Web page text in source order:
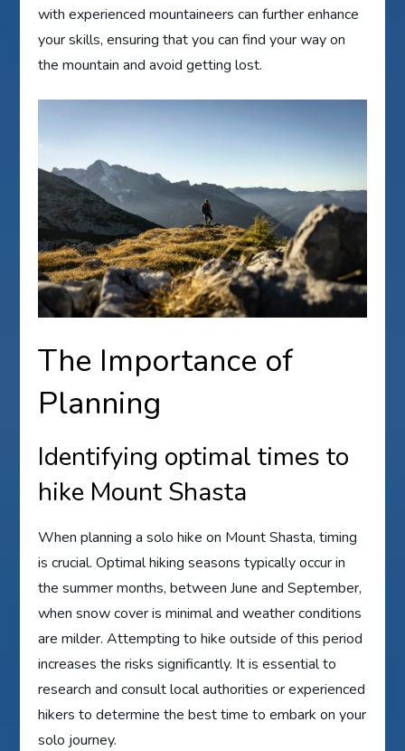
with experienced mountaineers can further enhance
your skills, ensuring that you can find your way on
the mountain and avoid getting lost.
The Importance of
Planning
Identifying optimal times to
hike Mount Shasta
When planning a solo hike on Mount Shasta, timing
is crucial. Optimal hiking seasons typically occur in
the summer months, between June and September,
when snow cover is minimal and weather conditions
are milder. Attempting to hike outside of this period
increases the risks significantly. It is essential to
research and consult local authorities or experienced
hikers to determine the best time to embark on your
solo journey.